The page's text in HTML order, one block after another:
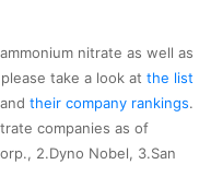
nitrate as well as
take a look at the list
and their company rankings.
companies as of
2.Dyno Nobel, 3.San